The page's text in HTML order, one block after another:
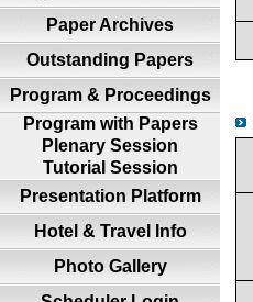
Paper Archives
Outstanding Papers
Program & Proceedings
Program with Papers
Plenary Session
Tutorial Session
Presentation Platform
Hotel & Travel Info
Photo Gallery